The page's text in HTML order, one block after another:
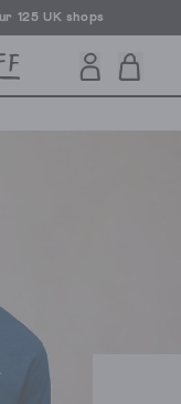
125 UK shops